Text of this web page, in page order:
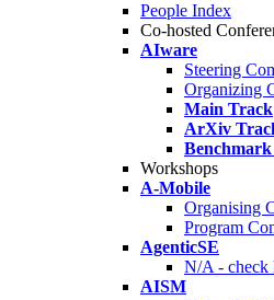
People Index
Co-hosted
AIware
Steering
Organizing
Main Track
ArXiv
Workshops
A-Mobile
Organising
Program
AgenticSE
N/A - check
AISM